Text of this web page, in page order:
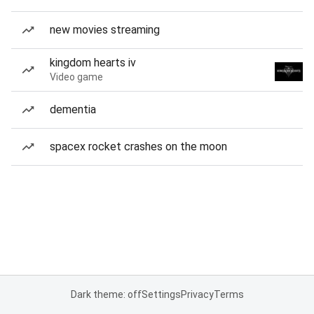
new movies streaming
kingdom hearts iv
Video game
dementia
spacex rocket crashes on the moon
Dark theme: offSettingsPrivacyTerms